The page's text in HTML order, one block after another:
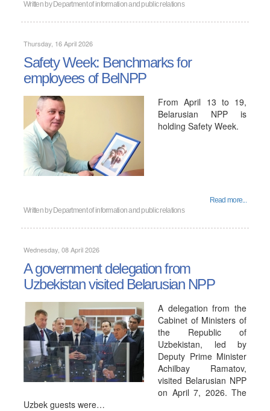
Written by Department of information and public relations
Thursday, 16 April 2026
Safety Week: Benchmarks for
employees of BelNPP
From April 13 to 19,
Belarusian NPP is
holding Safety Week.
Read more...
Written by Department of information and public relations
Wednesday, 08 April 2026
A government delegation from
Uzbekistan visited Belarusian NPP
A delegation from the
Cabinet of Ministers of
the Republic of
Uzbekistan, led by
Deputy Prime Minister
Achilbay Ramatov,
visited Belarusian NPP
on April 7, 2026. The
Uzbek guests were…